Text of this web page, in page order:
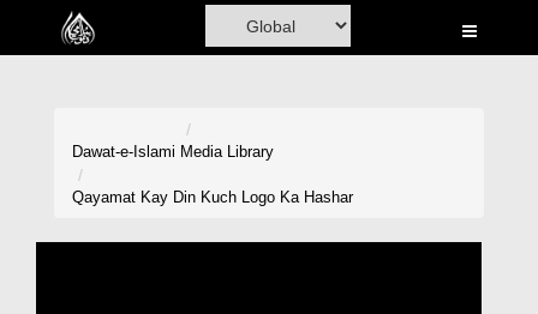
Home
Dawat-e-Islami Media Library
Qayamat Kay Din Kuch Logo Ka Hashar